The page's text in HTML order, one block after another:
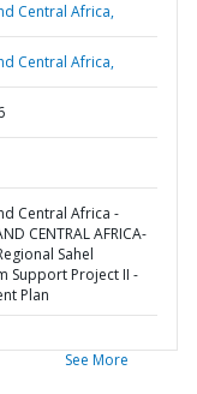
Central Africa,
Central Africa,
Central Africa -
CENTRAL AFRICA-
Sahel
Support Project II -
Plan
See More